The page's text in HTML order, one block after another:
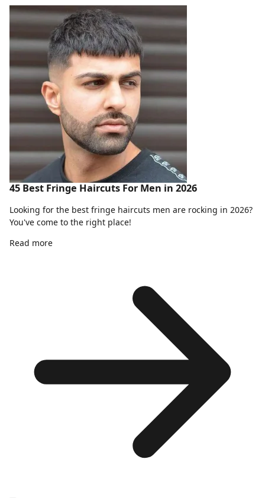
45 Best Fringe Haircuts For Men in 2026
Looking for the best fringe haircuts men are rocking in 2026?
You've come to the right place!
Read more